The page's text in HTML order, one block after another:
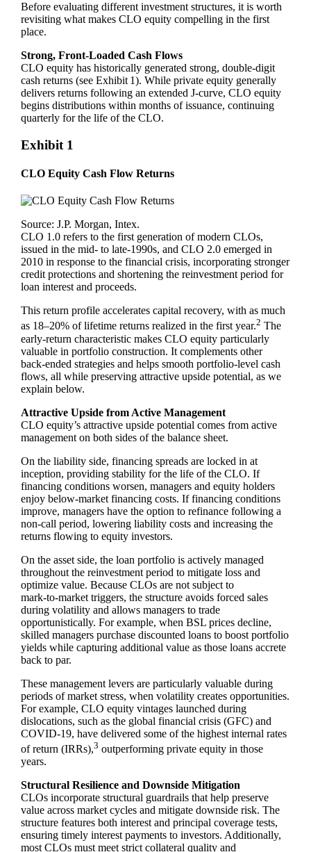
Before evaluating different investment structures, it is worth
revisiting what makes CLO equity compelling in the first
place.
Strong, Front‑Loaded Cash Flows
CLO equity has historically generated strong, double‑digit
cash returns (see Exhibit 1). While private equity generally
delivers returns following an extended J‑curve, CLO equity
begins distributions within months of issuance, continuing
quarterly for the life of the CLO.
Exhibit 1
CLO Equity Cash Flow Returns
Source: J.P. Morgan, Intex.
CLO 1.0 refers to the first generation of modern CLOs,
issued in the mid- to late-1990s, and CLO 2.0 emerged in
2010 in response to the financial crisis, incorporating stronger
credit protections and shortening the reinvestment period for
loan interest and proceeds.
This return profile accelerates capital recovery, with as much
as 18–20% of lifetime returns realized in the first year.2 The
early‑return characteristic makes CLO equity particularly
valuable in portfolio construction. It complements other
back‑ended strategies and helps smooth portfolio‑level cash
flows, all while preserving attractive upside potential, as we
explain below.
Attractive Upside from Active Management
CLO equity’s attractive upside potential comes from active
management on both sides of the balance sheet.
On the liability side, financing spreads are locked in at
inception, providing stability for the life of the CLO. If
financing conditions worsen, managers and equity holders
enjoy below‑market financing costs. If financing conditions
improve, managers have the option to refinance following a
non‑call period, lowering liability costs and increasing the
returns flowing to equity investors.
On the asset side, the loan portfolio is actively managed
throughout the reinvestment period to mitigate loss and
optimize value. Because CLOs are not subject to
mark‑to‑market triggers, the structure avoids forced sales
during volatility and allows managers to trade
opportunistically. For example, when BSL prices decline,
skilled managers purchase discounted loans to boost portfolio
yields while capturing additional value as those loans accrete
back to par.
These management levers are particularly valuable during
periods of market stress, when volatility creates opportunities.
For example, CLO equity vintages launched during
dislocations, such as the global financial crisis (GFC) and
COVID‑19, have delivered some of the highest internal rates
of return (IRRs),3 outperforming private equity in those
years.
Structural Resilience and Downside Mitigation
CLOs incorporate structural guardrails that help preserve
value across market cycles and mitigate downside risk. The
structure features both interest and principal coverage tests,
ensuring timely interest payments to investors. Additionally,
most CLOs must meet strict collateral quality and